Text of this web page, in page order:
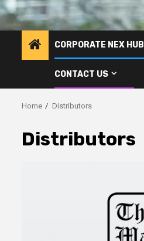
CORPORATE NEX HUB
CONTACT US
Home Distributors
Distributors